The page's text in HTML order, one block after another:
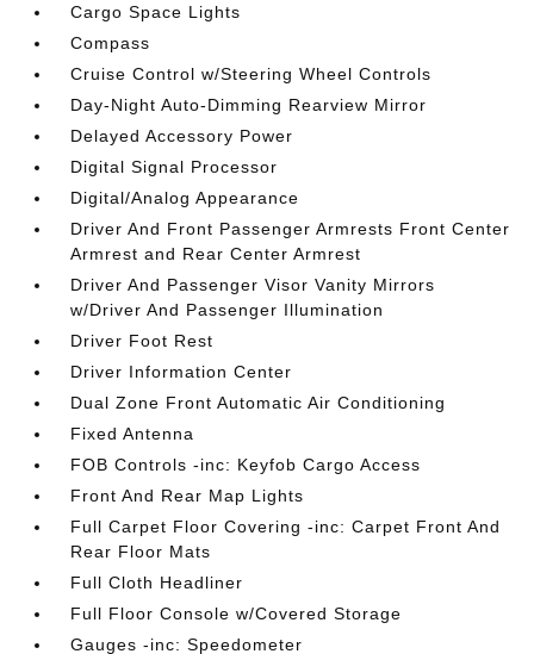
Cargo Space Lights
Compass
Cruise Control w/Steering Wheel Controls
Day-Night Auto-Dimming Rearview Mirror
Delayed Accessory Power
Digital Signal Processor
Digital/Analog Appearance
Driver And Front Passenger Armrests Front Center
Armrest and Rear Center Armrest
Driver And Passenger Visor Vanity Mirrors
w/Driver And Passenger Illumination
Driver Foot Rest
Driver Information Center
Dual Zone Front Automatic Air Conditioning
Fixed Antenna
FOB Controls -inc: Keyfob Cargo Access
Front And Rear Map Lights
Full Carpet Floor Covering -inc: Carpet Front And
Rear Floor Mats
Full Cloth Headliner
Full Floor Console w/Covered Storage
Gauges -inc: Speedometer